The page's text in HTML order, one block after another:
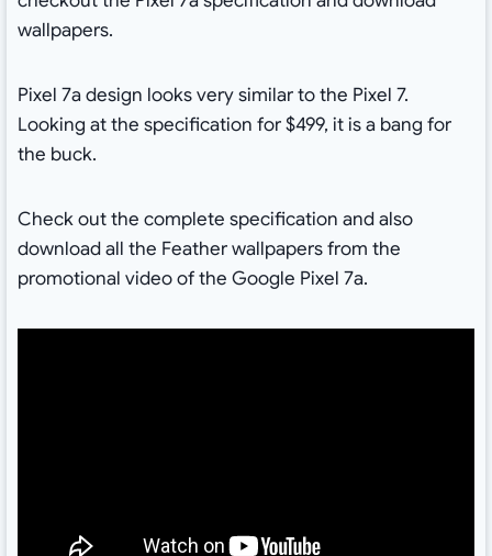
wallpapers.
Pixel 7a design looks very similar to the Pixel 7.
Looking at the specification for $499, it is a bang for
the buck.
Check out the complete specification and also
download all the Feather wallpapers from the
promotional video of the Google Pixel 7a.